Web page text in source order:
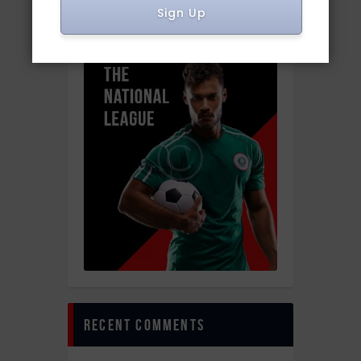
recent comments
Sign Up